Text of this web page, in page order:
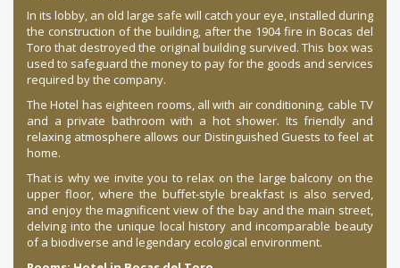
In its lobby, an old large safe will catch your eye, installed during
the construction of the building, after the 1904 fire in Bocas del
Toro that destroyed the original building survived. This box was
used to safeguard the money to pay for the goods and services
required by the company.
The Hotel has eighteen rooms, all with air conditioning, cable TV
and a private bathroom with a hot shower. Its friendly and
relaxing atmosphere allows our Distinguished Guests to feel at
home.
That is why we invite you to relax on the large balcony on the
upper floor, where the buffet-style breakfast is also served,
and enjoy the magnificent view of the bay and the main street,
delving into the unique local history and incomparable beauty
of a biodiverse and legendary ecological environment.